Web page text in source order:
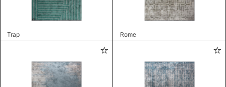
Trap Rome